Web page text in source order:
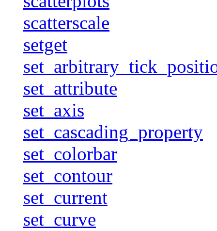
scatterscale
setget
set_attribute
set_axis
set_cascading_property
set_colorbar
set_contour
set_current
set_curve